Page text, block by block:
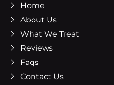
o
k
r
Home
About Us
What We Treat
Reviews
Faqs
Contact Us